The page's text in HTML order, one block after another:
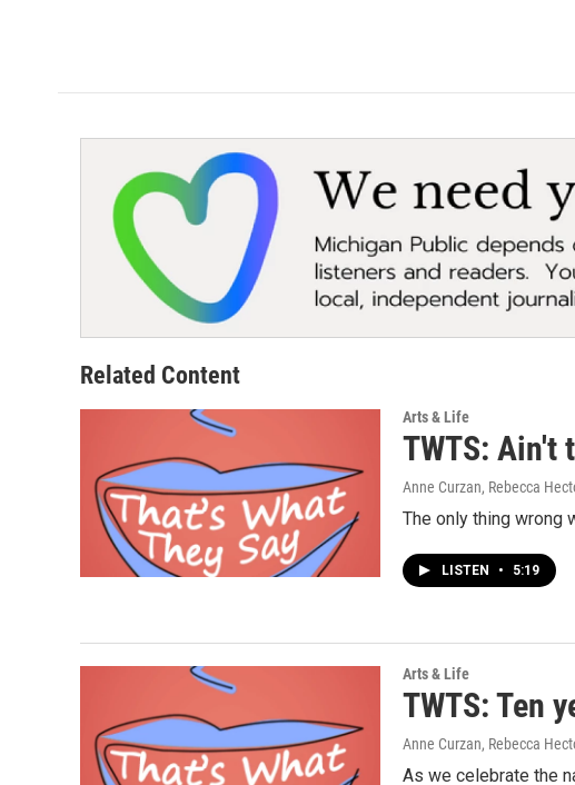
Related Content
Arts & Life
TWTS: Ain't
Anne Curzan, Rebecca
The only thing wrong
LISTEN • 5:19
Arts & Life
TWTS: Ten
Anne Curzan, Rebecca
As we celebrate the